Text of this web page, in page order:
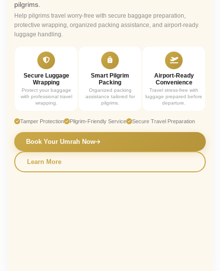
pilgrims.
Help pilgrims travel worry-free with secure baggage preparation,
protective wrapping, organized packing assistance, and airport-ready
luggage handling.
Secure Luggage
Wrapping
Protect your baggage
with professional travel
wrapping.
Smart Pilgrim
Packing
Organized packing
assistance tailored for
pilgrims.
Airport-Ready
Convenience
Travel stress-free with
luggage prepared before
departure.
Tamper Protection Pilgrim-Friendly Service Secure Travel Preparation
Book Your Umrah Now
Learn More